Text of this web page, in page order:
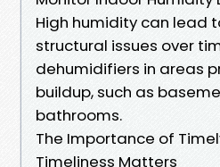
High humidity can lead
structural issues over
dehumidifiers in areas
buildup, such as
bathrooms.
The Importance of
Timeliness Matters